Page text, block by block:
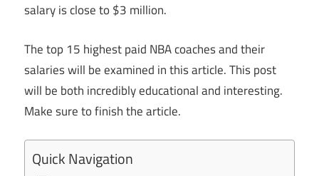
salary is close to $3 million.
The top 15 highest paid NBA coaches and their
salaries will be examined in this article. This post
will be both incredibly educational and interesting.
Make sure to finish the article.
Quick Navigation